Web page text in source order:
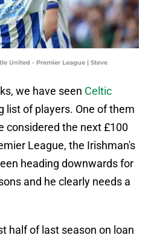
United - Premier League | Steve
we have seen Celtic
list of players. One of them
considered the next £100
League, the Irishman's
heading downwards for
and he clearly needs a
half of last season on loan